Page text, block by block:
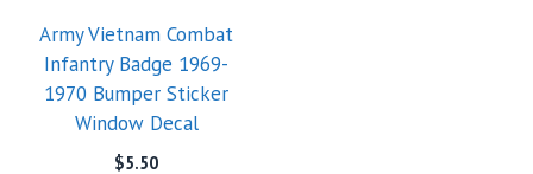
Army Vietnam Combat
Infantry Badge 1969-
1970 Bumper Sticker
Window Decal
$5.50